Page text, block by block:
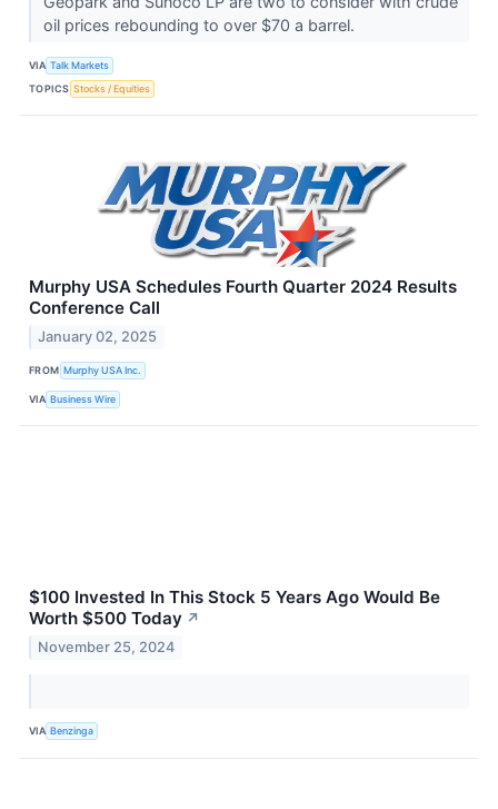
oil prices rebounding to over $70 a barrel.
VIA Talk Markets
TOPICS Stocks / Equities
Murphy USA Schedules Fourth Quarter 2024 Results
Conference Call
January 02, 2025
FROM Murphy USA Inc.
VIA Business Wire
$100 Invested In This Stock 5 Years Ago Would Be
Worth $500 Today ↗
November 25, 2024
VIA Benzinga